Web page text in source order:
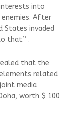
into
After
States invaded
that.” .
that the
related
media
worth $ 100